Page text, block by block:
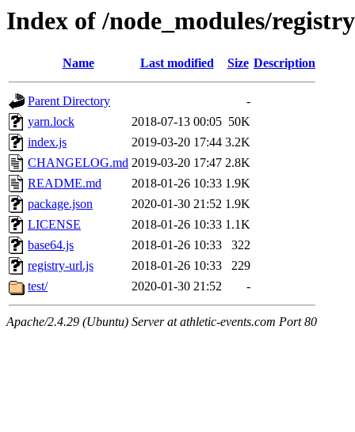
Index of /node_modules/
Name Last modified Size Description
Parent Directory
-
yarn.lock
2018-07-13 00:05 50K
index.js
2019-03-20 17:44 3.2K
CHANGELOG.md 2019-03-20 17:47 2.8K
README.md
2018-01-26 10:33 1.9K
package.json
2020-01-30 21:52 1.9K
LICENSE
2018-01-26 10:33 1.1K
base64.js
2018-01-26 10:33
322
registry-url.js
2018-01-26 10:33
229
test/
2020-01-30 21:52 -
Apache/2.4.29 (Ubuntu) Server at athletic-events.com Port 80